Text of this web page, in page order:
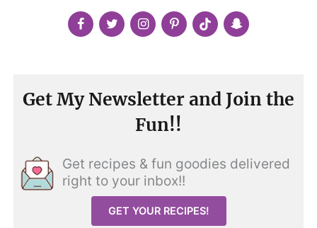
Get My Newsletter and Join the
Fun!!
Get recipes & fun goodies delivered
right to your inbox!!
GET YOUR RECIPES!